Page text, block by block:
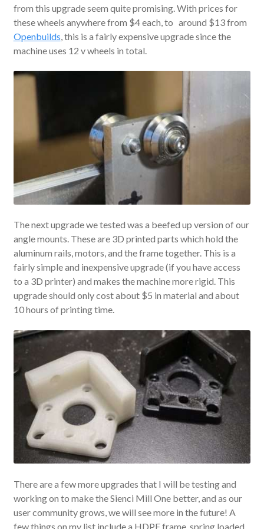
from this upgrade seem quite promising. With prices for
these wheels anywhere from $4 each, to around $13 from
Openbuilds , this is a fairly expensive upgrade since the
machine uses 12 v wheels in total.
The next upgrade we tested was a beefed up version of our
angle mounts. These are 3D printed parts which hold the
aluminum rails, motors, and the frame together. This is a
fairly simple and inexpensive upgrade (if you have access
to a 3D printer) and makes the machine more rigid. This
upgrade should only cost about $5 in material and about
10 hours of printing time.
There are a few more upgrades that I will be testing and
working on to make the Sienci Mill One better, and as our
user community grows, we will see more in the future! A
few things on my list include a HDPE frame, spring loaded